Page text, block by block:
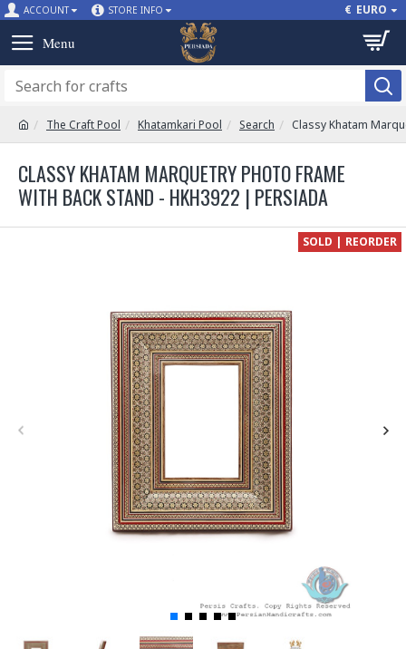
ACCOUNT STORE INFO € EURO
The Craft Pool Khatamkari Pool Search Classy Khatam
CLASSY KHATAM MARQUETRY PHOTO FRAME
WITH BACK STAND - HKH3922 | PERSIADA
SOLD | REORDER